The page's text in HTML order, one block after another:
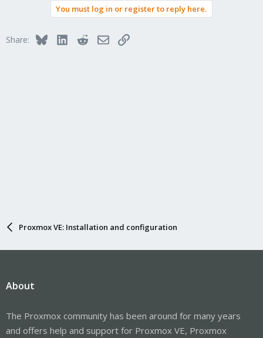
You must log in or register to reply here.
Share: BlueskyLinkedInRedditEmailLink
Proxmox VE: Installation and configuration
About
The Proxmox community has been around for many years
and offers help and support for Proxmox VE, Proxmox